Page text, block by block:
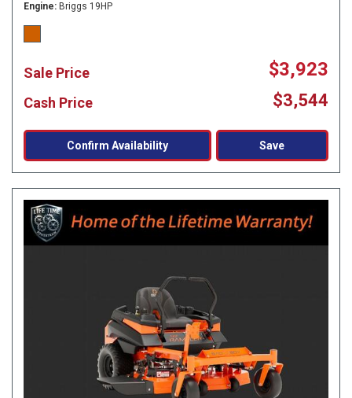
Engine
Briggs 19HP
Sale Price $3,923
Cash Price $3,544
Confirm Availability Save